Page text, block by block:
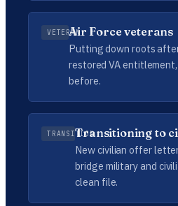
VETERANAir Force veterans
Putting down roots
restored VA
before.
TRANSITIONTransitioning to
New civilian offer
bridge military and
clean file.